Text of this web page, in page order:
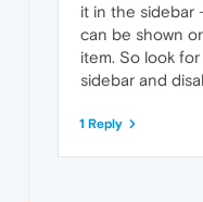
it in the sidebar
can be shown
item. So look
sidebar and
1 Reply